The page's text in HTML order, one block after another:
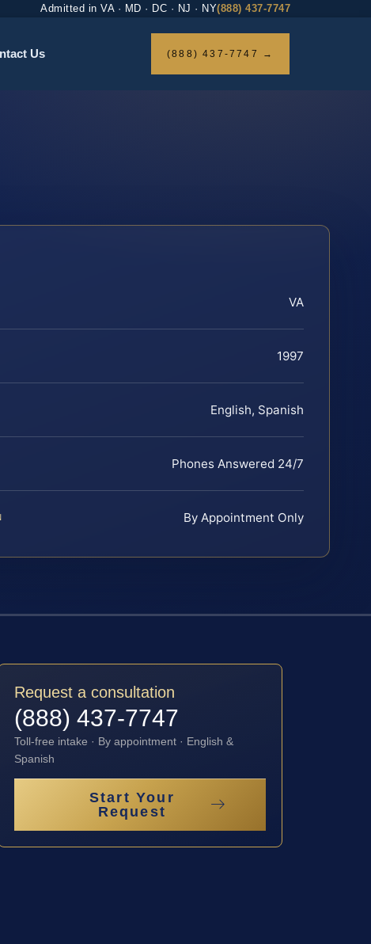
Admitted in VA · MD · DC · NJ · NY(888) 437-7747
Us (888) 437-7747 →
VA
1997
English, Spanish
Phones Answered 24/7
By Appointment Only
Request a consultation
(888) 437-7747
Toll-free intake · By appointment · English &
Spanish
Start Your
Request